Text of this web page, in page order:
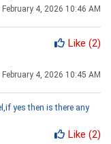
4, 2026 10:46 AM
Like (2)
4, 2026 10:45 AM
yes then is there any
Like (2)